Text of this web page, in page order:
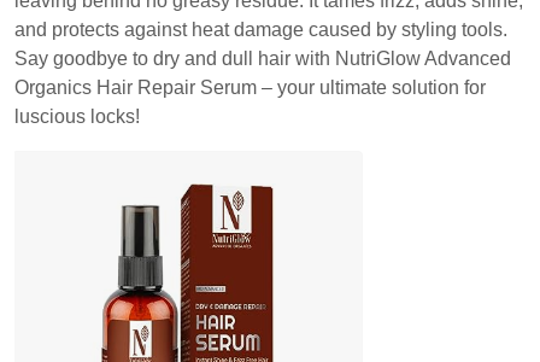
and protects against heat damage caused by styling tools.
Say goodbye to dry and dull hair with NutriGlow Advanced
Organics Hair Repair Serum – your ultimate solution for
luscious locks!